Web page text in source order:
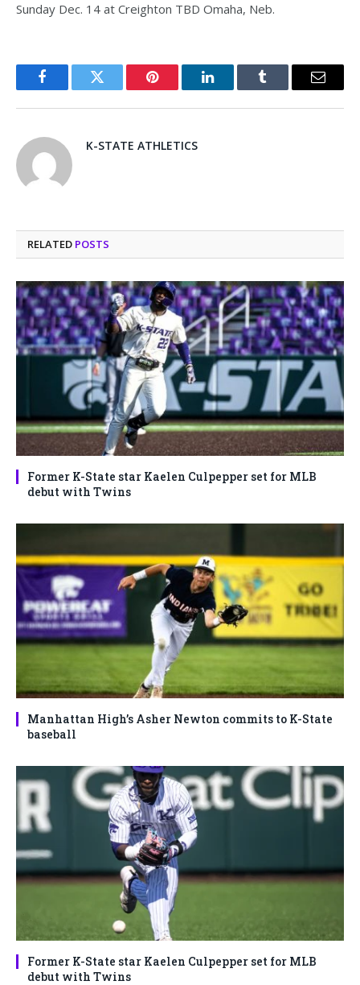
Sunday Dec. 14 at Creighton TBD Omaha, Neb.
FacebookTwitter Pinterest LinkedInTumblr Email
K-STATE ATHLETICS
RELATED POSTS
Former K-State star Kaelen Culpepper set for MLB
debut with Twins
Manhattan High’s Asher Newton commits to K-State
baseball
Former K-State star Kaelen Culpepper set for MLB
debut with Twins